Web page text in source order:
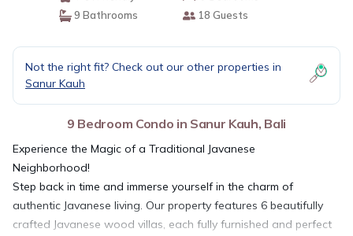
9 Bathrooms
18 Guests
Not the right fit? Check out our other properties in
Sanur Kauh
9 Bedroom Condo in Sanur Kauh, Bali
Experience the Magic of a Traditional Javanese
Neighborhood!
Step back in time and immerse yourself in the charm of
authentic Javanese living. Our property features 6 beautifully
crafted Javanese wood villas, each fully furnished and perfect